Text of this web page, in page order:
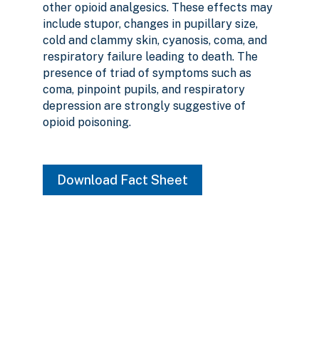
other opioid analgesics. These effects may
include stupor, changes in pupillary size,
cold and clammy skin, cyanosis, coma, and
respiratory failure leading to death. The
presence of triad of symptoms such as
coma, pinpoint pupils, and respiratory
depression are strongly suggestive of
opioid poisoning.
Download Fact Sheet